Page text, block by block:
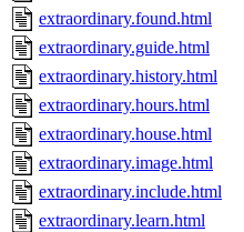
extraordinary.found.html
extraordinary.guide.html
extraordinary.history.html
extraordinary.hours.html
extraordinary.house.html
extraordinary.image.html
extraordinary.include.html
extraordinary.learn.html